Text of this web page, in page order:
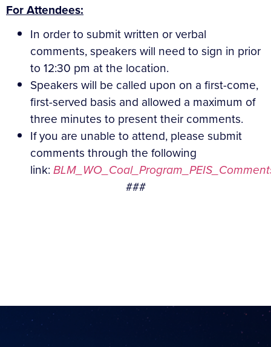
For Attendees:
In order to submit written or verbal
comments, speakers will need to sign in prior
to 12:30 pm at the location.
Speakers will be called upon on a first-come,
first-served basis and allowed a maximum of
three minutes to present their comments.
If you are unable to attend, please submit
comments through the following
link:
###